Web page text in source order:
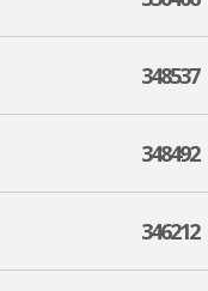
348537
348492
346212